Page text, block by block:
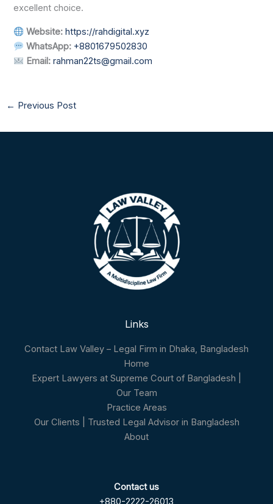
excellent choice.
Website: https://rahdigital.xyz
WhatsApp: +8801679502830
Email: rahman22ts@gmail.com
← Previous Post
Links
Contact Law Valley – Legal Firm in Dhaka, Bangladesh
Home
Expert Lawyers at Supreme Court of Bangladesh |
Our Team
Practice Areas
Our Clients | Trusted Legal Advisor in Bangladesh
About
Contact us
+880-2222-26013